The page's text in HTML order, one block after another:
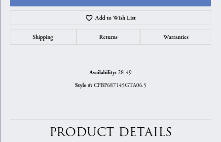
Add to Wish List
Shipping Returns Warranties
Availability: 28-49
Style #: CFBP687145GTA06.5
PRODUCT DETAILS